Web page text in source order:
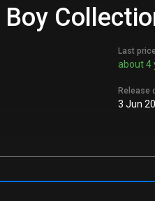
Boy
Last
about 4
Release
3 Jun